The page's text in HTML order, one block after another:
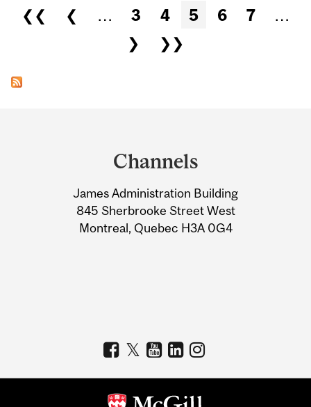
Pages
❮❮ ❮ … 3 4 5 6 7
…
❯
❯❯
Information
Channels
James Administration Building
845 Sherbrooke Street West
Montreal, Quebec H3A 0G4